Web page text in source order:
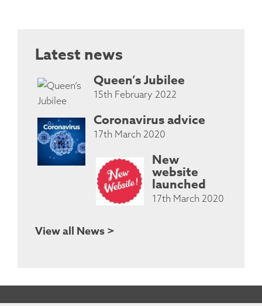
Latest news
Queen’s Jubilee
15th February 2022
Coronavirus advice
17th March 2020
New
website
launched
17th March 2020
View all News >